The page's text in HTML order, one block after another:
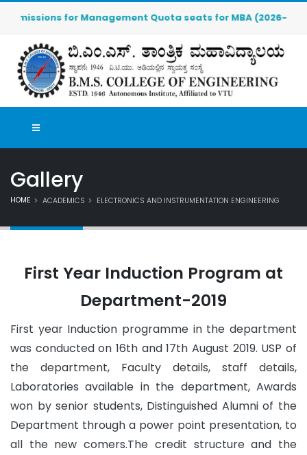
for Management Quota seats for MBA (2026-
Gallery
HOME ACADEMICS ELECTRONICS AND INSTRUMENTATION ENGINEERING
First Year Induction Program at
Department-2019
First year Induction programme in the department
was conducted on 16th and 17th August 2019. USP of
the department, Faculty details, staff details,
Laboratories available in the department, Awards
won by senior students, Distinguished Alumni of the
Department through a power point presentation, to
all the new comers.The credit structure and the